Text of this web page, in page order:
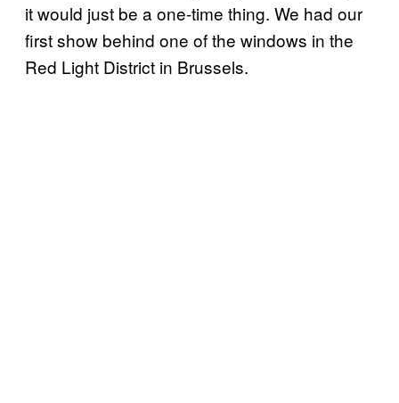
it would just be a one-time thing. We had our
first show behind one of the windows in the
Red Light District in Brussels.